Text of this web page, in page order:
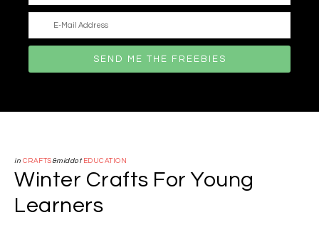
in CRAFTS&middot EDUCATION
Winter Crafts For Young
Learners